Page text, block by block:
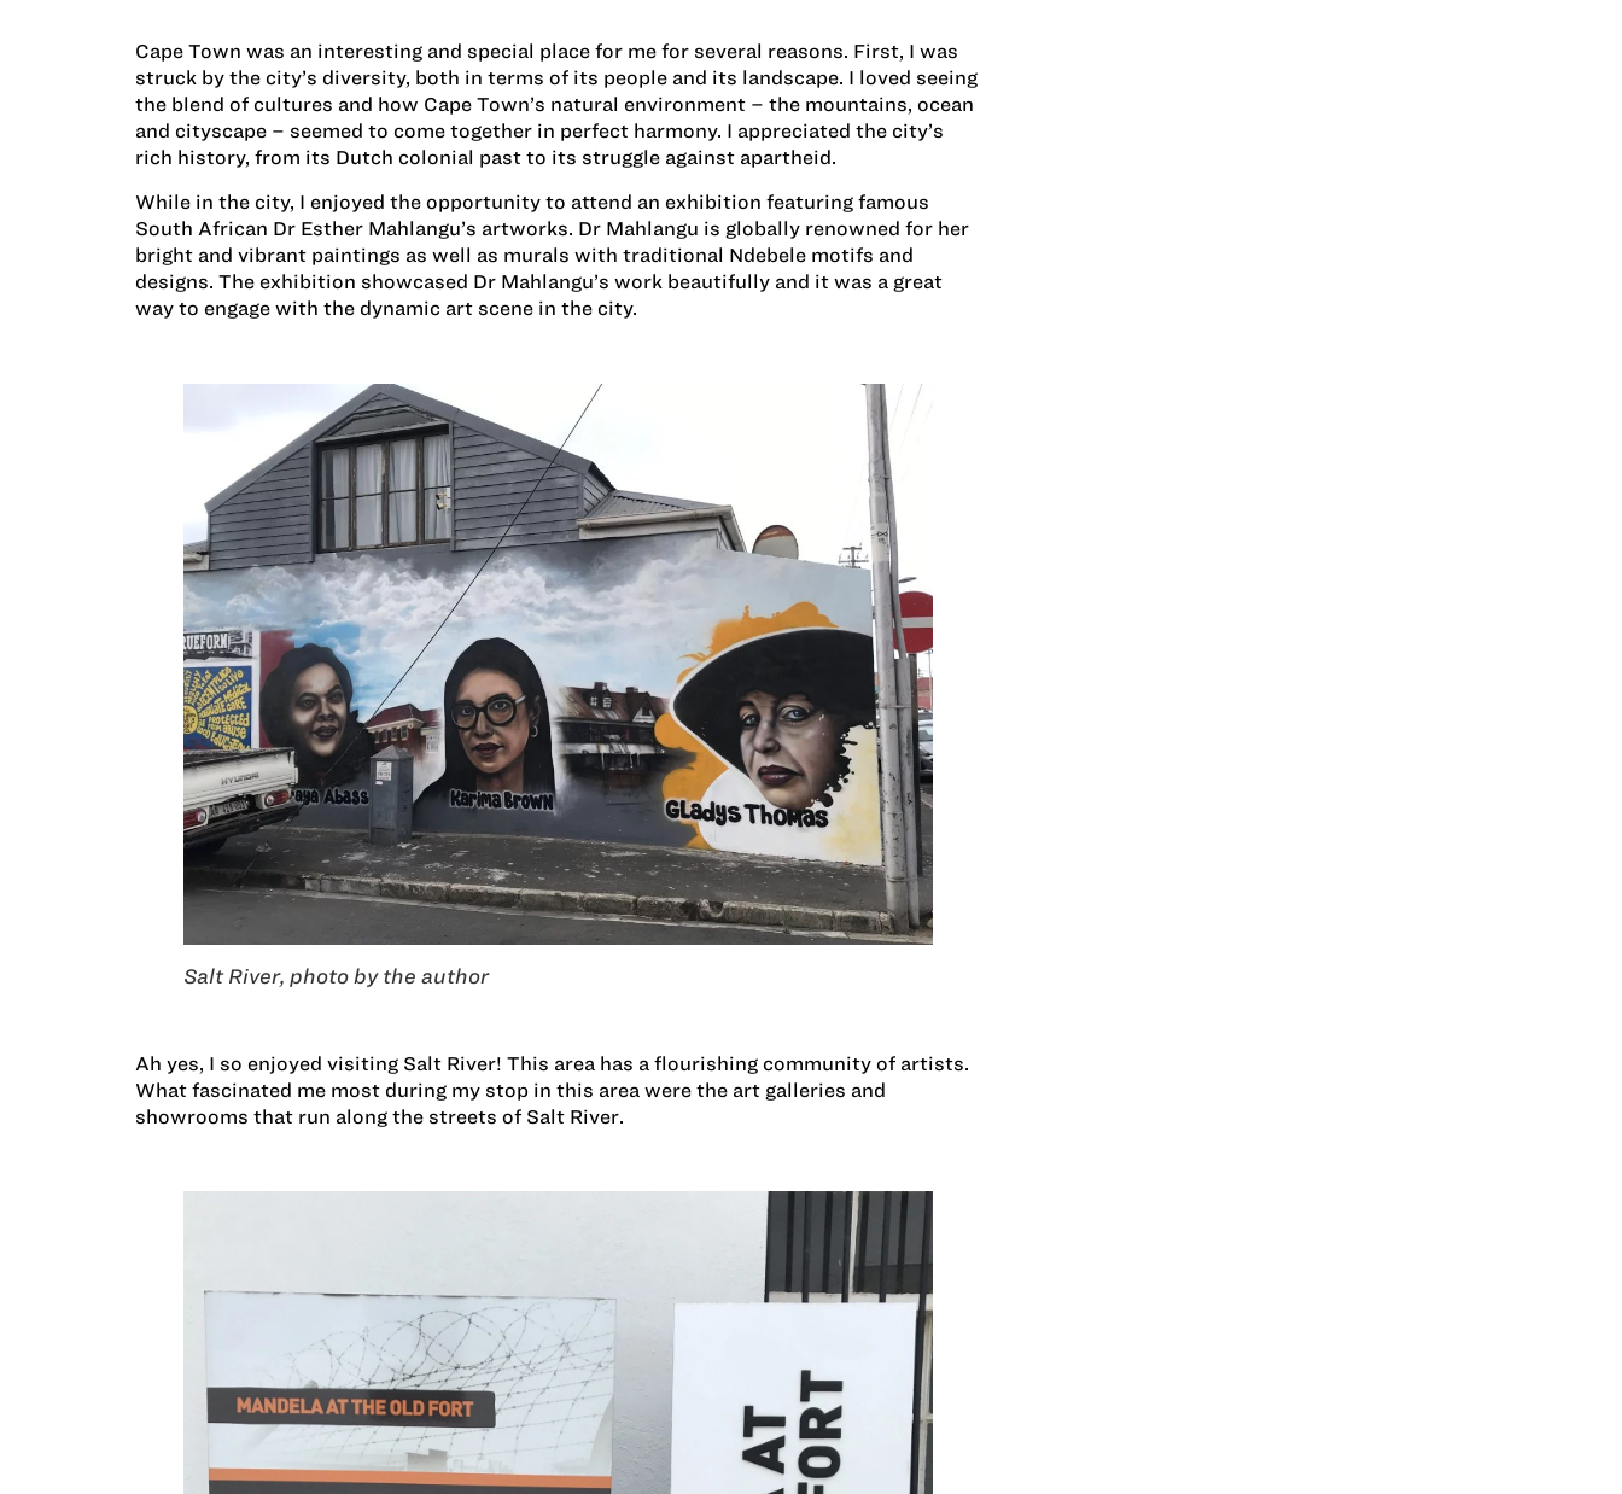
Cape Town was an interesting and special place for me for several reasons. First, I was
struck by the city’s diversity, both in terms of its people and its landscape. I loved seeing
the blend of cultures and how Cape Town’s natural environment – the mountains, ocean
and cityscape – seemed to come together in perfect harmony. I appreciated the city’s
rich history, from its Dutch colonial past to its struggle against apartheid.
While in the city, I enjoyed the opportunity to attend an exhibition featuring famous
South African Dr Esther Mahlangu’s artworks. Dr Mahlangu is globally renowned for her
bright and vibrant paintings as well as murals with traditional Ndebele motifs and
designs. The exhibition showcased Dr Mahlangu’s work beautifully and it was a great
way to engage with the dynamic art scene in the city.
Salt River, photo by the author
Ah yes, I so enjoyed visiting Salt River! This area has a flourishing community of artists.
What fascinated me most during my stop in this area were the art galleries and
showrooms that run along the streets of Salt River.